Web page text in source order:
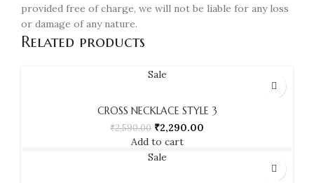
provided free of charge, we will not be liable for any loss
or damage of any nature.
Related products
Sale
CROSS NECKLACE STYLE 3
₹2,590.00 ₹2,290.00
Add to cart
Sale